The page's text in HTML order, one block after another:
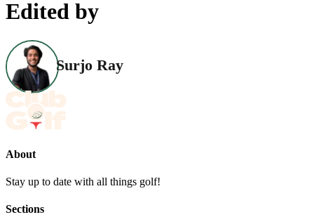
Edited by
Surjo Ray
About
Stay up to date with all things golf!
Sections